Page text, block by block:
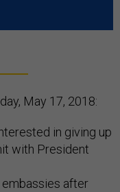
May 17, 2018:
in giving up
with President
embassies after